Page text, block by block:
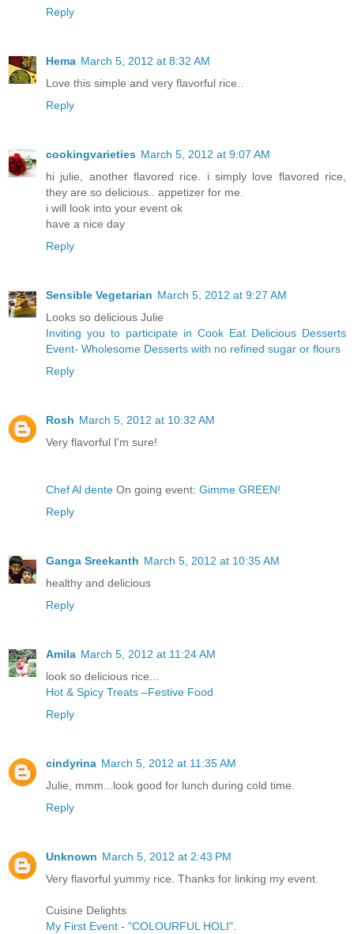
Reply
Hema March 5, 2012 at 8:32 AM
Love this simple and very flavorful rice..
Reply
cookingvarieties March 5, 2012 at 9:07 AM
hi julie, another flavored rice. i simply love flavored rice,
they are so delicious.. appetizer for me.
i will look into your event ok
have a nice day
Reply
Sensible Vegetarian March 5, 2012 at 9:27 AM
Looks so delicious Julie
Inviting you to participate in Cook Eat Delicious Desserts
Event- Wholesome Desserts with no refined sugar or flours
Reply
Rosh March 5, 2012 at 10:32 AM
Very flavorful I'm sure!
Chef Al dente On going event: Gimme GREEN!
Reply
Ganga Sreekanth March 5, 2012 at 10:35 AM
healthy and delicious
Reply
Amila March 5, 2012 at 11:24 AM
look so delicious rice...
Hot & Spicy Treats –Festive Food
Reply
cindyrina March 5, 2012 at 11:35 AM
Julie, mmm...look good for lunch during cold time.
Reply
Unknown March 5, 2012 at 2:43 PM
Very flavorful yummy rice. Thanks for linking my event.
Cuisine Delights
My First Event - "COLOURFUL HOLI"